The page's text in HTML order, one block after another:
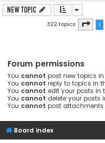
New Topic
322 topics Page
1
Forum permissions
You cannot post new topics
You cannot reply to topics in
You cannot edit your posts in
You cannot delete your posts
You cannot post attachments
Board index